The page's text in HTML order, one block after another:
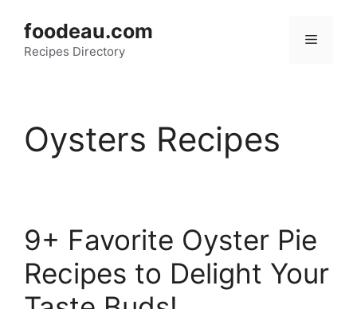
content
foodeau.com
Recipes Directory
Menu
Oysters Recipes
9+ Favorite Oyster Pie
Recipes to Delight Your